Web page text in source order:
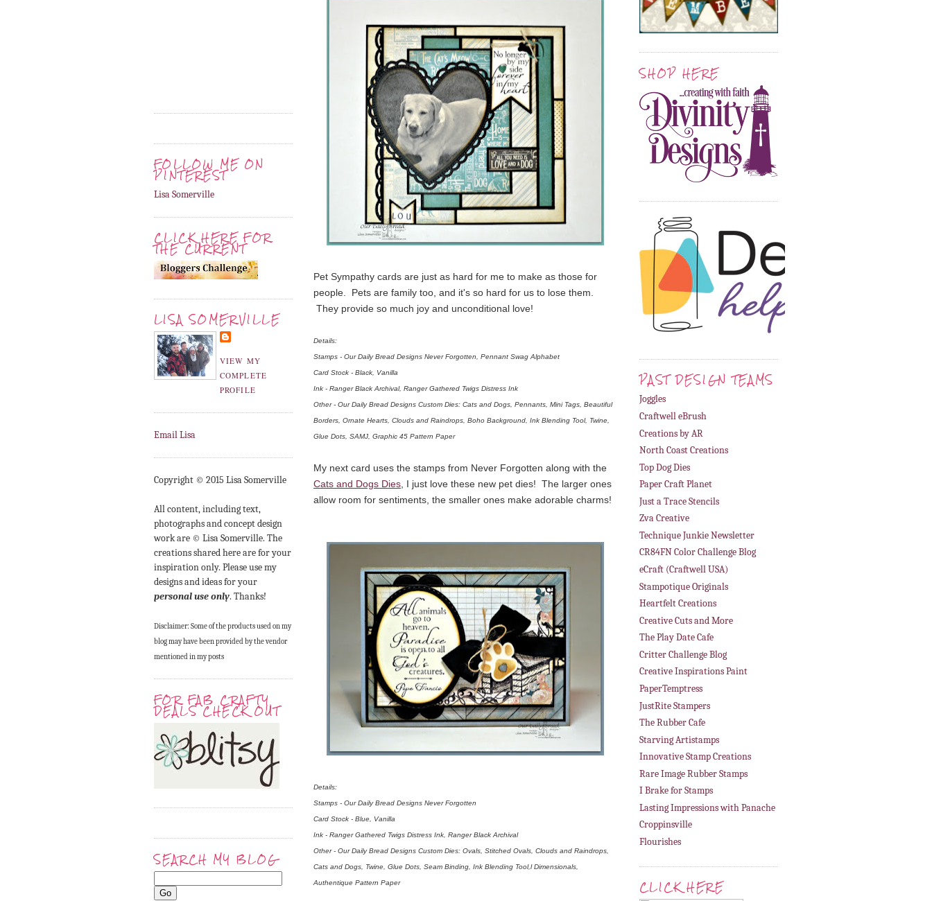
FOLLOW ME ON
PINTEREST
Lisa Somerville
CLICK HERE FOR
THE CURRENT
LISA SOMERVILLE
VIEW MY
COMPLETE
PROFILE
Email Lisa
Copyright © 2015 Lisa Somerville
All content, including text,
photographs and concept design
work are © Lisa Somerville. The
creations shared here are for your
inspiration only. Please use my
designs and ideas for your
personal use only. Thanks!
Disclaimer: Some of the products used on my
blog may have been provided by the vendor
mentioned in my posts
FOR FAB CRAFTY
DEALS CHECK OUT
SEARCH MY BLOG
Pet Sympathy cards are just as hard for me to make as those for
people. Pets are family too, and it's so hard for us to lose them.
They provide so much joy and unconditional love!
Details:
Stamps - Our Daily Bread Designs Never Forgotten, Pennant Swag Alphabet
Card Stock - Black, Vanilla
Ink - Ranger Black Archival, Ranger Gathered Twigs Distress Ink
Other - Our Daily Bread Designs Custom Dies: Cats and Dogs, Pennants, Mini Tags, Beautiful
Borders, Ornate Hearts, Clouds and Raindrops, Boho Background, Ink Blending Tool, Twine,
Glue Dots, SAMJ, Graphic 45 Pattern Paper
My next card uses the stamps from Never Forgotten along with the
Cats and Dogs Dies , I just love these new pet dies! The larger ones
allow room for sentiments, the smaller ones make adorable charms!
Details:
Stamps - Our Daily Bread Designs Never Forgotten
Card Stock - Blue, Vanilla
Ink - Ranger Gathered Twigs Distress Ink, Ranger Black Archival
Other - Our Daily Bread Designs Custom Dies: Ovals, Stitched Ovals, Clouds and Raindrops,
Cats and Dogs, Twine, Glue Dots, Seam Binding, Ink Blending Tool,l Dimensionals,
Authentique Pattern Paper
SHOP HERE
PAST DESIGN TEAMS
Joggles
Craftwell eBrush
Creations by AR
North Coast Creations
Top Dog Dies
Paper Craft Planet
Just a Trace Stencils
Zva Creative
Technique Junkie Newsletter
CR84FN Color Challenge Blog
eCraft (Craftwell USA)
Stampotique Originals
Heartfelt Creations
Creative Cuts and More
The Play Date Cafe
Critter Challenge Blog
Creative Inspirations Paint
PaperTemptress
JustRite Stampers
The Rubber Cafe
Starving Artistamps
Innovative Stamp Creations
Rare Image Rubber Stamps
I Brake for Stamps
Lasting Impressions with Panache
Croppinsville
Flourishes
CLICK HERE